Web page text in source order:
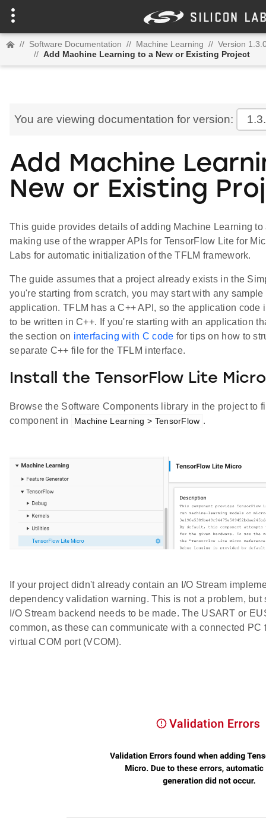
// Software Documentation // Machine Learning // Version
// Add Machine Learning to a New or Existing Project
You are viewing documentation for version:
Add Machine
New or Existing
This guide provides details of adding Machine Learning
making use of the wrapper APIs for TensorFlow Lite for
Labs for automatic initialization of the TFLM framework.
The guide assumes that a project already exists in the
you're starting from scratch, you may start with any
application. TFLM has a C++ API, so the application
to be written in C++. If you're starting with an application
the section on interfacing with C code for tips on how to
separate C++ file for the TFLM interface.
Install the TensorFlow Lite
Browse the Software Components library in the project to
component in
Machine Learning > TensorFlow .
If your project didn't already contain an I/O Stream
dependency validation warning. This is not a problem, but
I/O Stream backend needs to be made. The USART or
common, as these can communicate with a connected
virtual COM port (VCOM).